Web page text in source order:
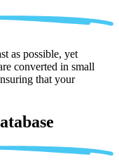
as possible, yet
converted in small
that your